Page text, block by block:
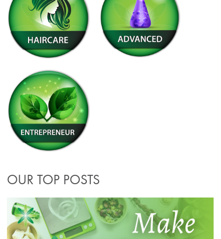
OUR TOP POSTS